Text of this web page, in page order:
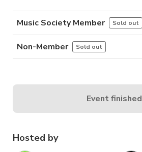
Hosted by
Music Society Member Sold out
Non-Member Sold out
Event finished